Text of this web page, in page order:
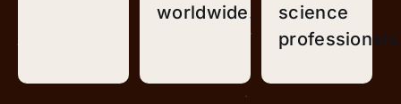
worldwide.
science